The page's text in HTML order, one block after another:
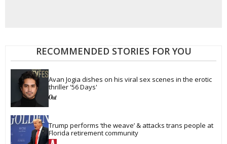
RECOMMENDED STORIES FOR YOU
Avan Jogia dishes on his viral sex scenes in the erotic
thriller '56 Days'
Trump performs ‘the weave’ & attacks trans people at
Florida retirement community